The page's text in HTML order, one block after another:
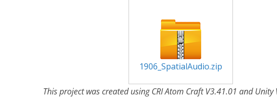
1906_SpatialAudio.zip
This project was created using CRI Atom Craft V3.41.01 and Unity